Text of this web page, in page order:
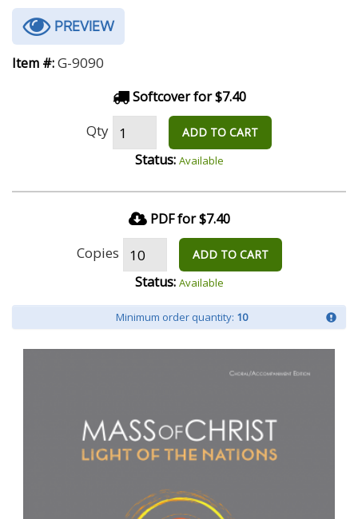
PREVIEW
Item #:G-9090
Softcover for $7.40
Qty ADD TO CART
Status: Available
PDF for $7.40
Copies ADD TO CART
Status: Available
Minimum order quantity: 10